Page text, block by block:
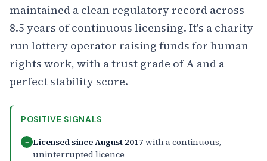
maintained a clean regulatory record across
8.5 years of continuous licensing. It's a charity-
run lottery operator raising funds for human
rights work, with a trust grade of A and a
perfect stability score.
POSITIVE SIGNALS
+ Licensed since August 2017 with a continuous,
uninterrupted licence